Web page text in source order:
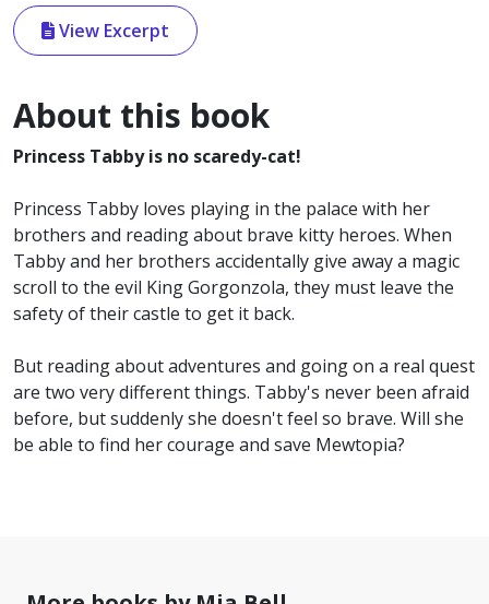
View Excerpt
About this book
Princess Tabby is no scaredy-cat!
Princess Tabby loves playing in the palace with her
brothers and reading about brave kitty heroes. When
Tabby and her brothers accidentally give away a magic
scroll to the evil King Gorgonzola, they must leave the
safety of their castle to get it back.
But reading about adventures and going on a real quest
are two very different things. Tabby's never been afraid
before, but suddenly she doesn't feel so brave. Will she
be able to find her courage and save Mewtopia?